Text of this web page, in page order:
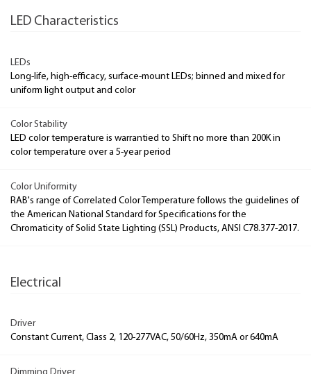
LED Characteristics
LEDs
Long-life, high-efficacy, surface-mount LEDs; binned and mixed for
uniform light output and color
Color Stability
LED color temperature is warrantied to Shift no more than 200K in
color temperature over a 5-year period
Color Uniformity
RAB's range of Correlated Color Temperature follows the guidelines of
the American National Standard for Specifications for the
Chromaticity of Solid State Lighting (SSL) Products, ANSI C78.377-2017.
Electrical
Driver
Constant Current, Class 2, 120-277VAC, 50/60Hz, 350mA or 640mA
Dimming Driver